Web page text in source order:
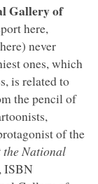
Gallery of
here,
here) never
ones, which
is related to
the pencil of
of the
the National
ISBN